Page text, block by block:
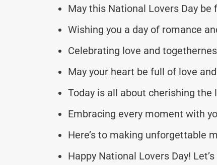
May this National Lovers Day
Wishing you a day of romance
Celebrating love and
May your heart be full of love
Today is all about cherishing the
Embracing every moment with
Here’s to making unforgettable
Happy National Lovers Day!